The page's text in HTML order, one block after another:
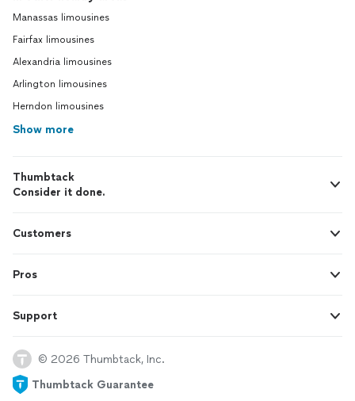
Manassas limousines
Fairfax limousines
Alexandria limousines
Arlington limousines
Herndon limousines
Show more
Thumbtack
Consider it done.
Customers
Pros
Support
© 2026 Thumbtack, Inc.
Thumbtack Guarantee